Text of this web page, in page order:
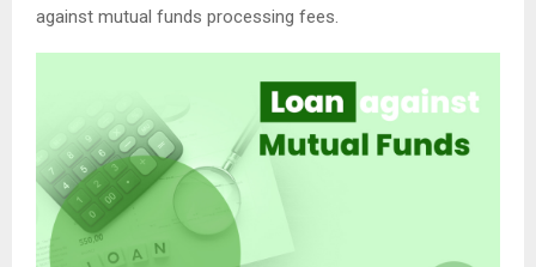
against mutual funds processing fees.